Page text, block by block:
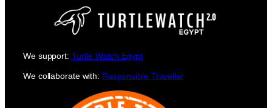
We support: Turtle Watch Egypt
We collaborate with: Responsible Traveller